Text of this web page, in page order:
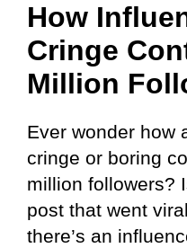
How
Cringe
Million
Ever wonder how
cringe or boring
million followers?
post that went
there’s an